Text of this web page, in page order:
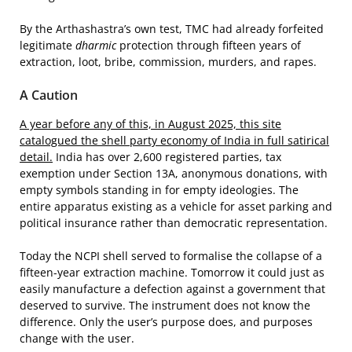
By the Arthashastra’s own test, TMC had already forfeited
legitimate dharmicprotection through fifteen years of
extraction, loot, bribe, commission, murders, and rapes.
A Caution
A year before any of this, in August 2025, this site
catalogued the shell party economy of India in full satirical
detail. India has over 2,600 registered parties, tax
exemption under Section 13A, anonymous donations, with
empty symbols standing in for empty ideologies. The
entire apparatus existing as a vehicle for asset parking and
political insurance rather than democratic representation.
Today the NCPI shell served to formalise the collapse of a
fifteen-year extraction machine. Tomorrow it could just as
easily manufacture a defection against a government that
deserved to survive. The instrument does not know the
difference. Only the user’s purpose does, and purposes
change with the user.